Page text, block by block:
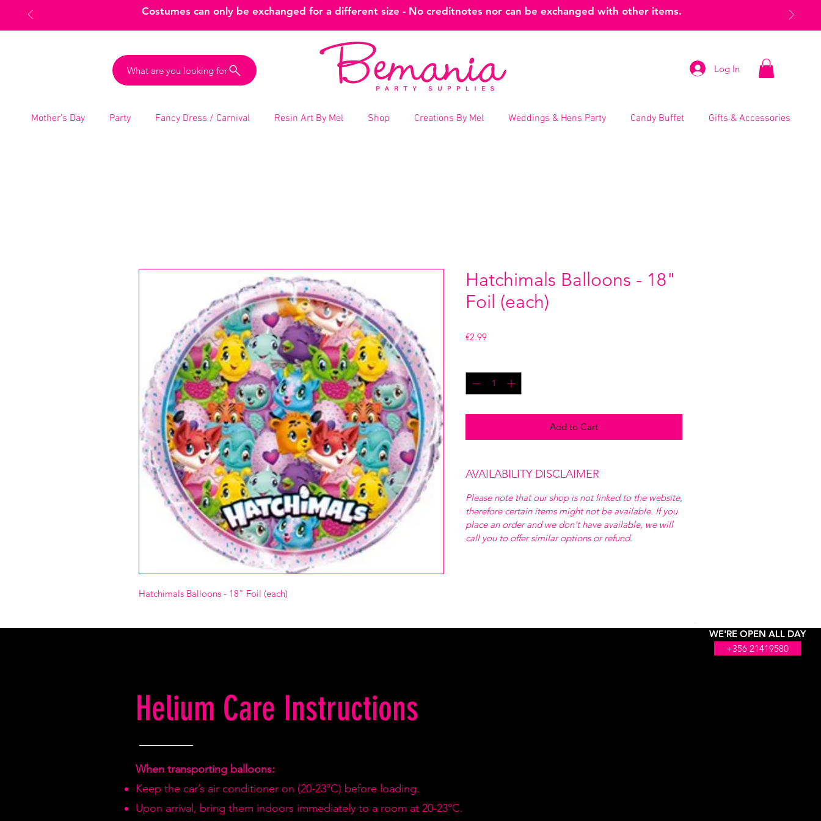
Costumes can only be exchanged for a different size - No creditnotes nor can be exchanged with other items.
What are you looking for Log In
Mother’s Day Party Fancy Dress / Carnival Resin Art By Mel Shop Creations By Mel Weddings & Hens Party Candy Buffet Gifts & Accessories
WE'RE OPEN ALL DAY
+356 21419580
Hatchimals Balloons - 18" Foil (each)
Hatchimals Balloons - 18"
Foil (each)
€2.99Price
Add to Cart
AVAILABILITY DISCLAIMER
Please note that our shop is not linked to the website,
therefore certain items might not be available. If you
place an order and we don't have available, we will
call you to offer similar options or refund.
Helium Care Instructions
When transporting balloons:
Keep the car’s air conditioner on (20-23°C) before loading.
Upon arrival, bring them indoors immediately to a room at 20-23°C.